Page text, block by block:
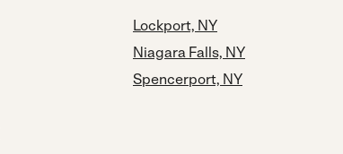
Lockport, NY
Niagara Falls, NY
Spencerport, NY